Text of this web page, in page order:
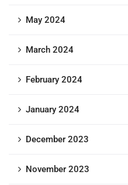
May 2024
March 2024
February 2024
January 2024
December 2023
November 2023